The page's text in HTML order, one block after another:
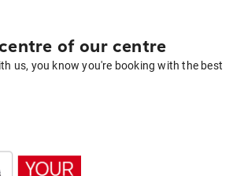
of our centre
us, you know you're booking with the best